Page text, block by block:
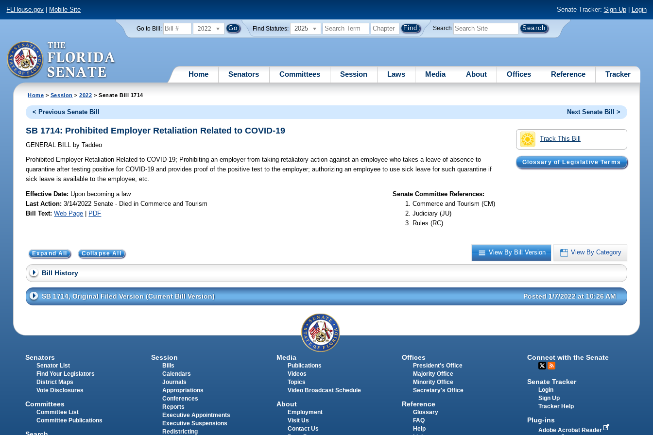
FLHouse.gov Mobile Site Senate Tracker: Sign Up| Login
Go to Bill: 2022 Find Statutes: 2025 Search
Home Senators Committees Session Laws Media About Offices Reference Tracker
Home > Session >2022 > Senate Bill 1714
< Previous Senate Bill Next Senate Bill >
Track This Bill
Glossary of Legislative Terms
SB 1714: Prohibited Employer Retaliation Related to COVID-19
GENERAL BILL by Taddeo
Prohibited Employer Retaliation Related to COVID-19; Prohibiting an employer from taking retaliatory action against an employee who takes a leave of absence to
quarantine after testing positive for COVID-19 and provides proof of the positive test to the employer; authorizing an employee to use sick leave for such quarantine if
sick leave is available to the employee, etc.
Effective Date: Upon becoming a law
Last Action: 3/14/2022 Senate - Died in Commerce and Tourism
Bill Text: Web Page | PDF
Senate Committee References:
Commerce and Tourism (CM)
Judiciary (JU)
Rules (RC)
View By Bill Version View By Category
Expand All Collapse All
Bill History
SB 1714, Original Filed Version (Current Bill Version) Posted 1/7/2022 at 10:26 AM
Senators
Senator List
Find Your Legislators
District Maps
Vote Disclosures
Committees
Committee List
Committee Publications
Session
Bills
Calendars
Journals
Appropriations
Conferences
Reports
Executive Appointments
Executive Suspensions
Redistricting
Media
Publications
Videos
Topics
Video Broadcast Schedule
About
Employment
Visit Us
Contact Us
Offices
President's Office
Majority Office
Minority Office
Secretary's Office
Reference
Glossary
FAQ
Help
Connect with the Senate
Senate Tracker
Login
Sign Up
Tracker Help
Plug-ins
Adobe Acrobat Reader